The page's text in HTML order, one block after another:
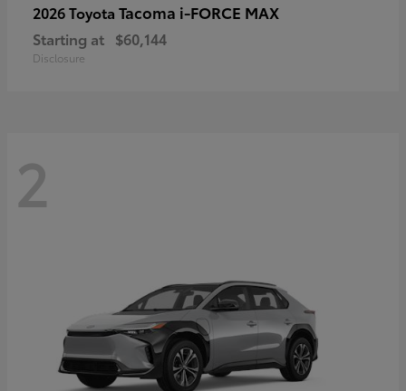
2026 Toyota Tacoma i-FORCE MAX
Starting at $60,144
Disclosure
2